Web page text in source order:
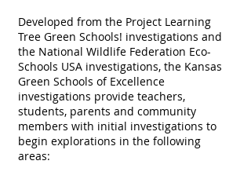
Developed from the Project Learning
Tree Green Schools! investigations and
the National Wildlife Federation Eco-
Schools USA investigations, the Kansas
Green Schools of Excellence
investigations provide teachers,
students, parents and community
members with initial investigations to
begin explorations in the following
areas: